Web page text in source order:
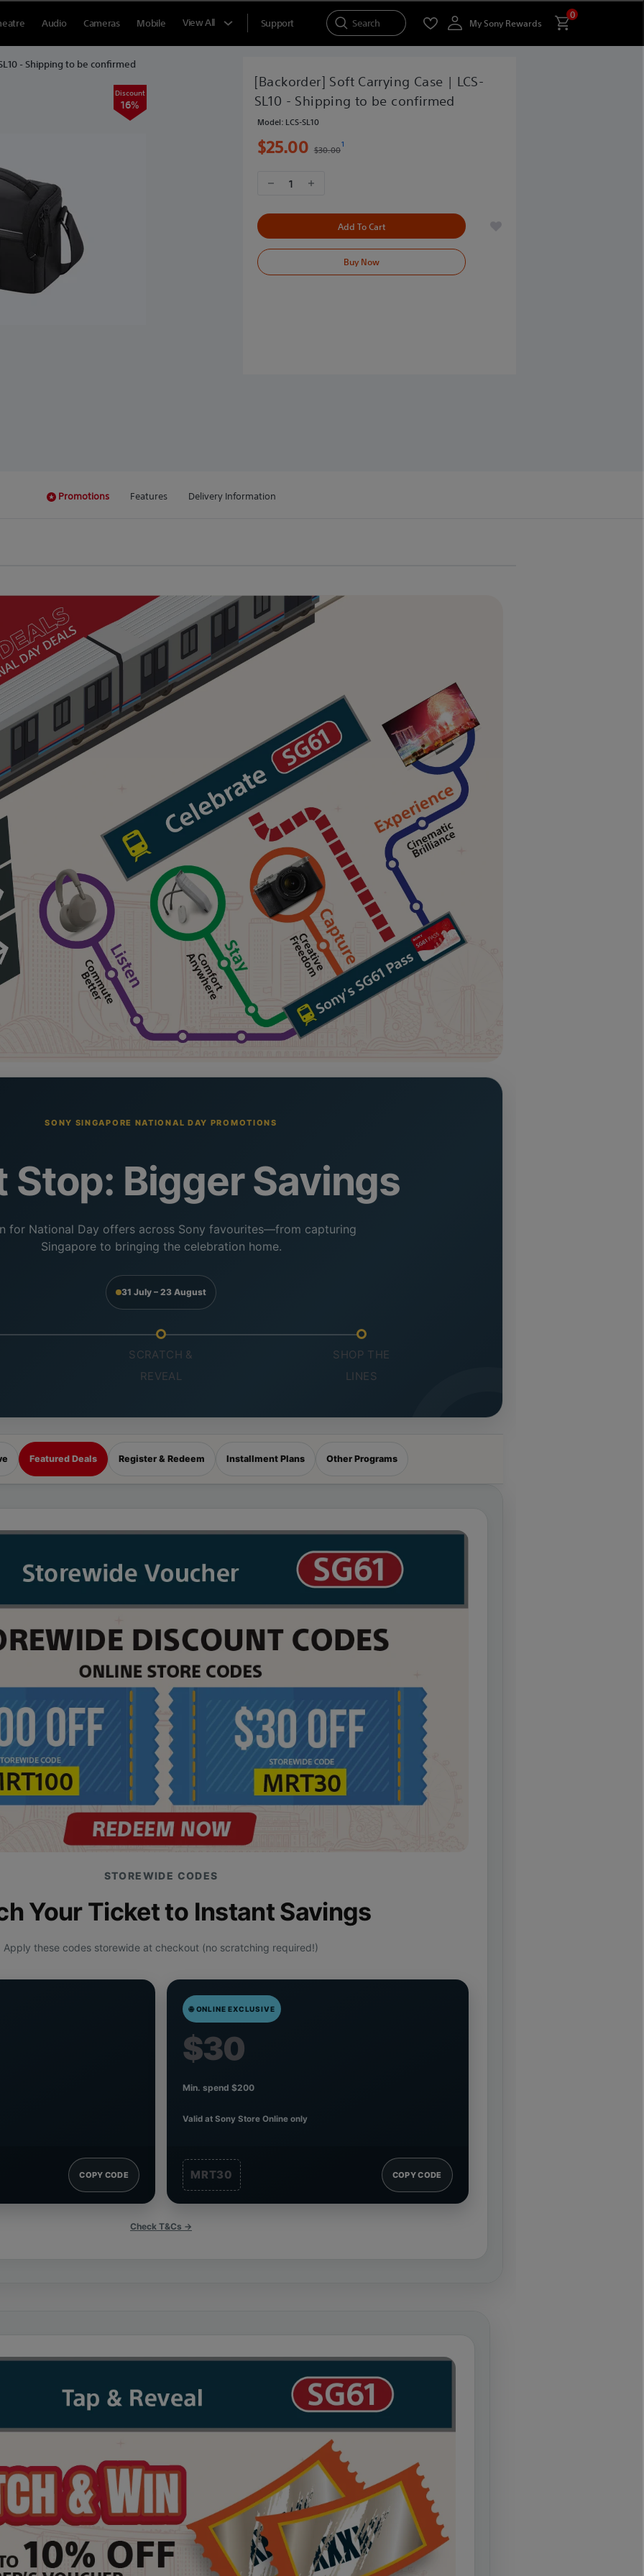
Audio Cameras Mobile View All Support Search My Sony Rewards
0
- Shipping to be confirmed
Discount
16%
[Backorder] Soft Carrying Case | LCS-
SL10 - Shipping to be confirmed
Model:LCS-SL10
$25.00 $30.00
1
1
Add To Cart
Buy Now
Promotions Features Delivery Information
SONY SINGAPORE NATIONAL DAY PROMOTIONS
Stop: Bigger Savings
for National Day offers across Sony favourites—from capturing
Singapore to bringing the celebration home.
31 July – 23 August
SCRATCH &
REVEAL
SHOP THE
LINES
Featured Deals Register & Redeem Installment Plans Other Programs
STOREWIDE CODES
Your Ticket to Instant Savings
Apply these codes storewide at checkout (no scratching required!)
COPY CODE
🌐 ONLINE EXCLUSIVE
$30
Min. spend $200
Valid at Sony Store Online only
MRT30 COPY CODE
Check T&Cs →